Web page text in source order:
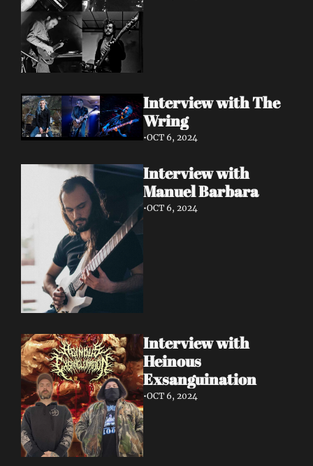
Interview with The
Wring
•OCT 6, 2024
Interview with
Manuel Barbara
•OCT 6, 2024
Interview with
Heinous
Exsanguination
•OCT 6, 2024